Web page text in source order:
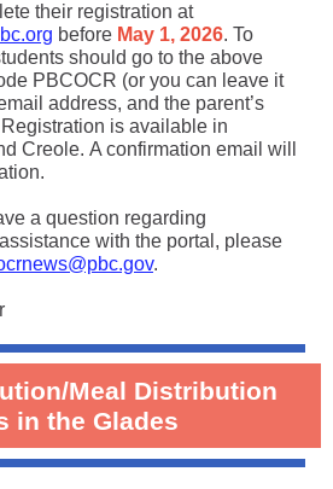
their registration at
before May 1, 2026. To
should go to the above
PBCOCR (or you can leave it
address, and the parent’s
is available in
Creole. A confirmation email will
a question regarding
with the portal, please
.
Meal Distribution
in the Glades